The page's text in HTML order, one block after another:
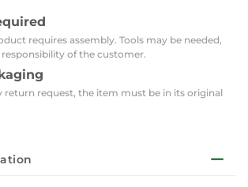
requires assembly. Tools may be needed,
of the customer.
return request, the item must be in its original